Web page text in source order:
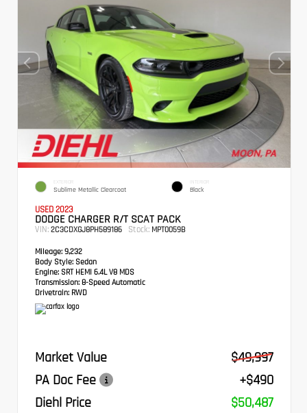
EXTERIOR
Sublime Metallic Clearcoat
INTERIOR
Black
USED 2023
DODGE CHARGER R/T SCAT PACK
VIN: 2C3CDXGJ8PH589186 Stock: MPT0059B
Mileage: 9,232
Body Style: Sedan
Engine: SRT HEMI 6.4L V8 MDS
Transmission: 8-Speed Automatic
Drivetrain: RWD
Market Value
$49,997
PA Doc Fee
+$490
Diehl Price
$50,487